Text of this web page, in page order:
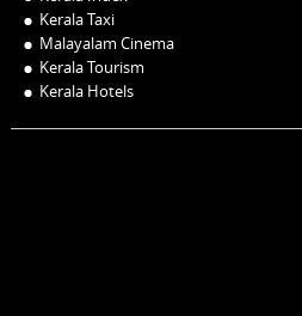
Kerala Taxi
Malayalam Cinema
Kerala Tourism
Kerala Hotels